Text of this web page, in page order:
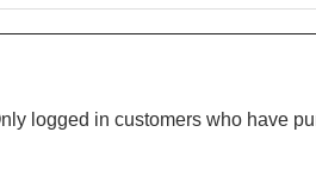
logged in customers who have